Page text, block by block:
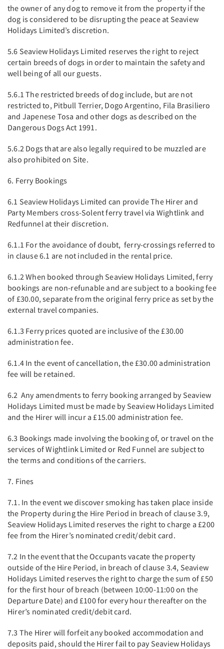
the owner of any dog to remove it from the property if the
dog is considered to be disrupting the peace at Seaview
Holidays Limited’s discretion.
5.6 Seaview Holidays Limited reserves the right to reject
certain breeds of dogs in order to maintain the safety and
well being of all our guests.
5.6.1 The restricted breeds of dog include, but are not
restricted to, Pitbull Terrier, Dogo Argentino, Fila Brasiliero
and Japenese Tosa and other dogs as described on the
Dangerous Dogs Act 1991.
5.6.2 Dogs that are also legally required to be muzzled are
also prohibited on Site.
6. Ferry Bookings
6.1 Seaview Holidays Limited can provide The Hirer and
Party Members cross-Solent ferry travel via Wightlink and
Redfunnel at their discretion.
6.1.1 For the avoidance of doubt, ferry-crossings referred to
in clause 6.1 are not included in the rental price.
6.1.2 When booked through Seaview Holidays Limited, ferry
bookings are non-refunable and are subject to a booking fee
of £30.00, separate from the original ferry price as set by the
external travel companies.
6.1.3 Ferry prices quoted are inclusive of the £30.00
administration fee.
6.1.4 In the event of cancellation, the £30.00 administration
fee will be retained.
6.2 Any amendments to ferry booking arranged by Seaview
Holidays Limited must be made by Seaview Holidays Limited
and the Hirer will incur a £15.00 administration fee.
6.3 Bookings made involving the booking of, or travel on the
services of Wightlink Limited or Red Funnel are subject to
the terms and conditions of the carriers.
7. Fines
7.1. In the event we discover smoking has taken place inside
the Property during the Hire Period in breach of clause 3.9,
Seaview Holidays Limited reserves the right to charge a £200
fee from the Hirer’s nominated credit/debit card.
7.2 In the event that the Occupants vacate the property
outside of the Hire Period, in breach of clause 3.4, Seaview
Holidays Limited reserves the right to charge the sum of £50
for the first hour of breach (between 10:00-11:00 on the
Departure Date) and £100 for every hour thereafter on the
Hirer’s nominated credit/debit card.
7.3 The Hirer will forfeit any booked accommodation and
deposits paid, should the Hirer fail to pay Seaview Holidays